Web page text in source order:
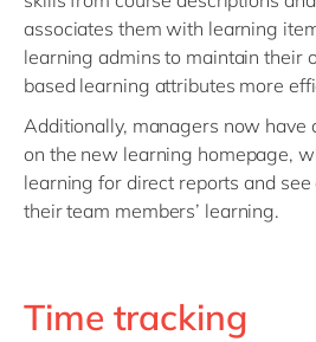
associates them with learning
learning admins to maintain their
based learning attributes more
Additionally, managers now have
on the new learning homepage,
learning for direct reports and
their team members’ learning.
Time tracking